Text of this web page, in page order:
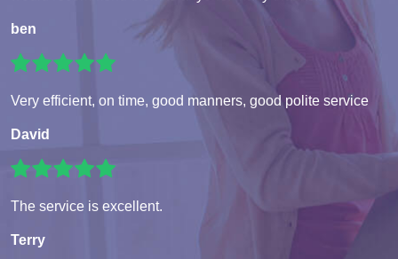
ben
Very efficient, on time, good manners, good polite service
David
The service is excellent.
Terry